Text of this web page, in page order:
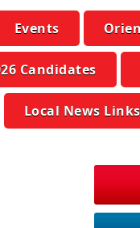
Events
Candidates
Local News Links